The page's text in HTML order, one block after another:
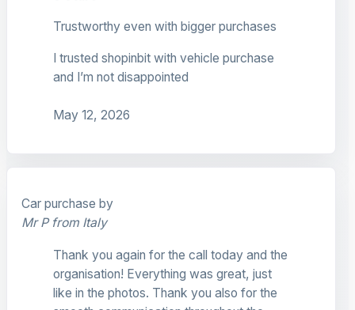
Trustworthy even with bigger purchases
I trusted shopinbit with vehicle purchase
and I’m not disappointed
May 12, 2026
Car purchase by
Mr P from Italy
Thank you again for the call today and the
organisation! Everything was great, just
like in the photos. Thank you also for the